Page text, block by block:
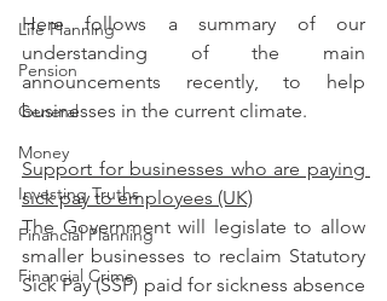
Life Planning
Pension
General
Money
Investing Truths
Financial Planning
Financial Crime
Here follows a summary of our
understanding of the main
announcements recently, to help
businesses in the current climate.
Support for businesses who are paying
sick pay to employees (UK)
The Government will legislate to allow
smaller businesses to reclaim Statutory
Sick Pay (SSP) paid for sickness absence